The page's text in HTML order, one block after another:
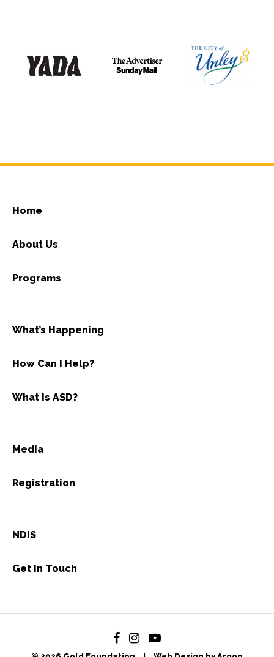
Home
About Us
Programs
What’s Happening
How Can I Help?
What is ASD?
Media
Registration
NDIS
Get in Touch